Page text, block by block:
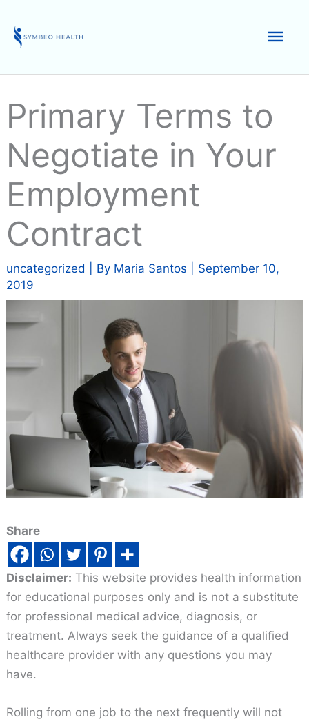
content
Primary Terms to
Negotiate in Your
Employment
Contract
uncategorized | By Maria Santos
September 10,
2019
Share
Disclaimer: This website provides health information
for educational purposes only and is not a substitute
for professional medical advice, diagnosis, or
treatment. Always seek the guidance of a qualified
healthcare provider with any questions you may
have.
Rolling from one job to the next frequently will not